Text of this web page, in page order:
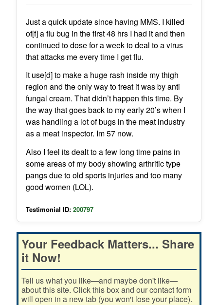
Just a quick update since having MMS. I killed
of[f] a flu bug in the first 48 hrs I had it and then
continued to dose for a week to deal to a virus
that attacks me every time I get flu.
It use[d] to make a huge rash inside my thigh
region and the only way to treat it was by anti
fungal cream. That didn’t happen this time. By
the way that goes back to my early 20’s when I
was handling a lot of bugs in the meat industry
as a meat inspector. Im 57 now.
Also I feel its dealt to a few long time pains in
some areas of my body showing arthritic type
pangs due to old sports injuries and too many
good women (LOL).
Testimonial ID: 200797
Your Feedback Matters... Share
it Now!
Tell us what you like—and maybe don't like—
about this site. Click this box and our contact form
will open in a new tab (you won't lose your place).